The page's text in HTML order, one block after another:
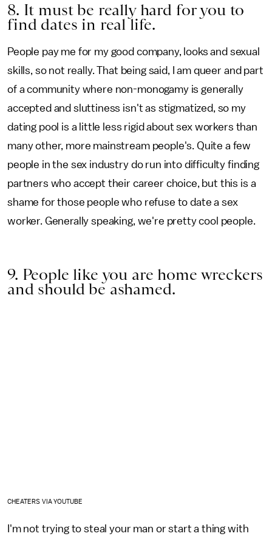
8. It must be really hard for you to
find dates in real life.
People pay me for my good company, looks and sexual
skills, so not really. That being said, I am queer and part
of a community where non-monogamy is generally
accepted and sluttiness isn't as stigmatized, so my
dating pool is a little less rigid about sex workers than
many other, more mainstream people's. Quite a few
people in the sex industry do run into difficulty finding
partners who accept their career choice, but this is a
shame for those people who refuse to date a sex
worker. Generally speaking, we're pretty cool people.
9. People like you are home wreckers
and should be ashamed.
CHEATERS VIA YOUTUBE
I'm not trying to steal your man or start a thing with